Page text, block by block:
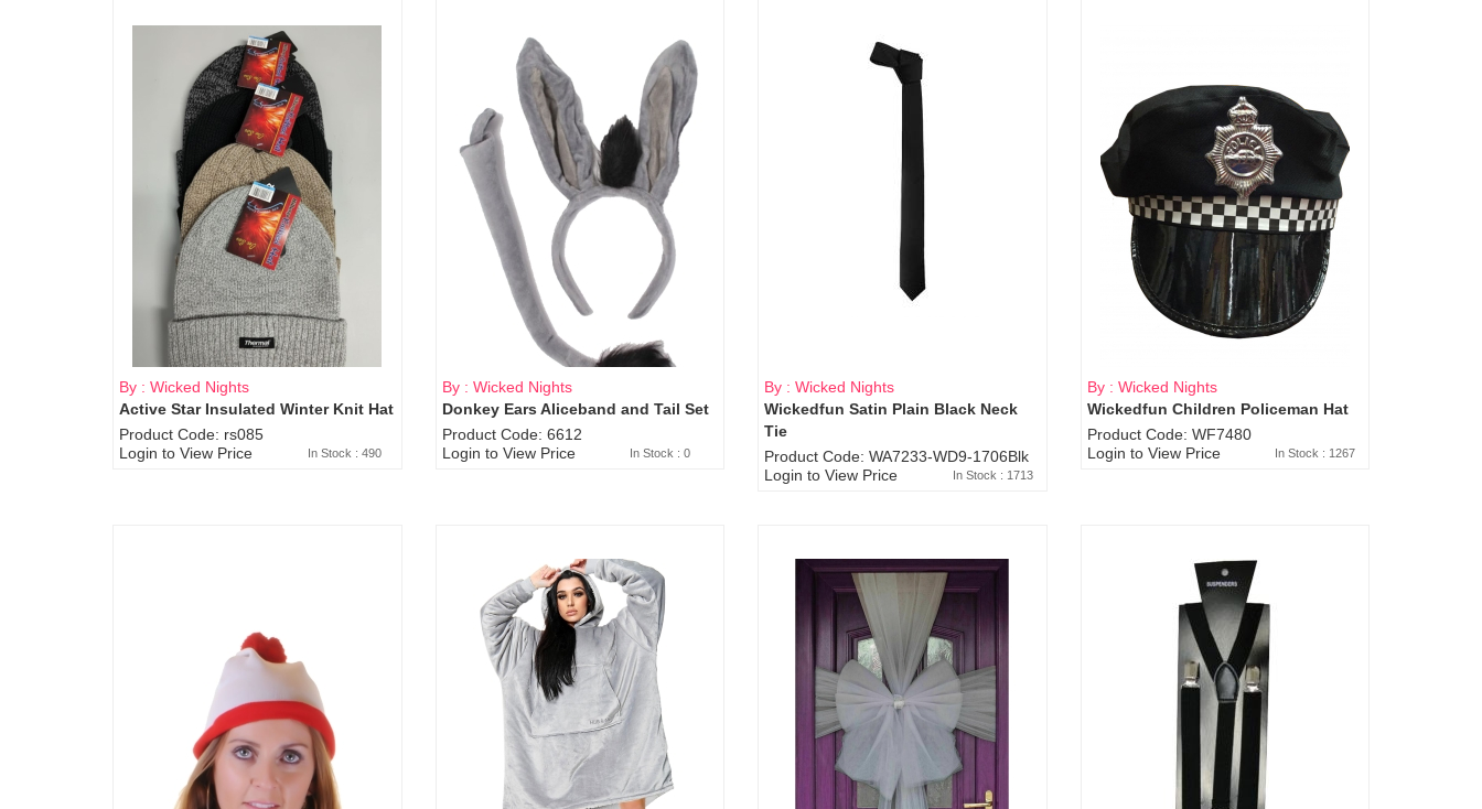
By : Wicked Nights
Active Star Insulated Winter Knit Hat
Product Code: rs085
Login to View Price
In Stock : 490
Sold Out
By : Wicked Nights
Donkey Ears Aliceband and Tail Set
Product Code: 6612
Login to View Price
In Stock : 0
By : Wicked Nights
Wickedfun Satin Plain Black Neck
Tie
Product Code: WA7233-WD9-1706Blk
Login to View Price
In Stock : 1713
By : Wicked Nights
Wickedfun Children Policeman Hat
Product Code: WF7480
Login to View Price
In Stock : 1267